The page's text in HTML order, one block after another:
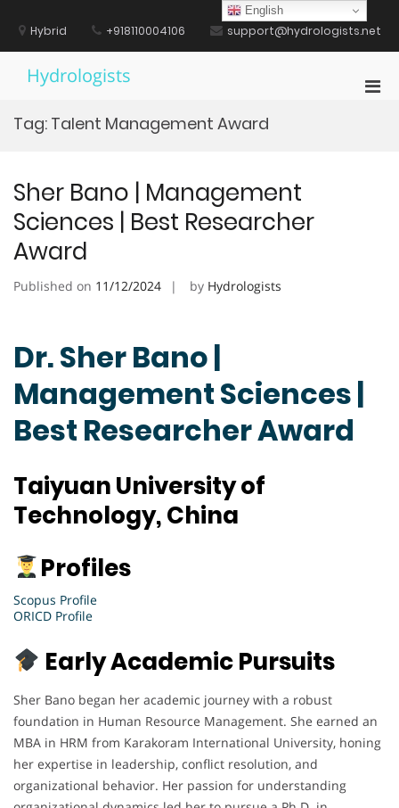
contentHybrid +918110004106 support@hydrologists.net
Hydrologists
Tag: Talent Management Award
Sher Bano | Management
Sciences | Best Researcher
Award
Published on 11/12/2024 by Hydrologists
Dr. Sher Bano |
Management Sciences |
Best Researcher Award
Taiyuan University of
Technology, China
Profiles
Scopus Profile
ORICD Profile
Early Academic Pursuits
Sher Bano began her academic journey with a robust
foundation in Human Resource Management. She earned an
MBA in HRM from Karakoram International University, honing
her expertise in leadership, conflict resolution, and
organizational behavior. Her passion for understanding
English